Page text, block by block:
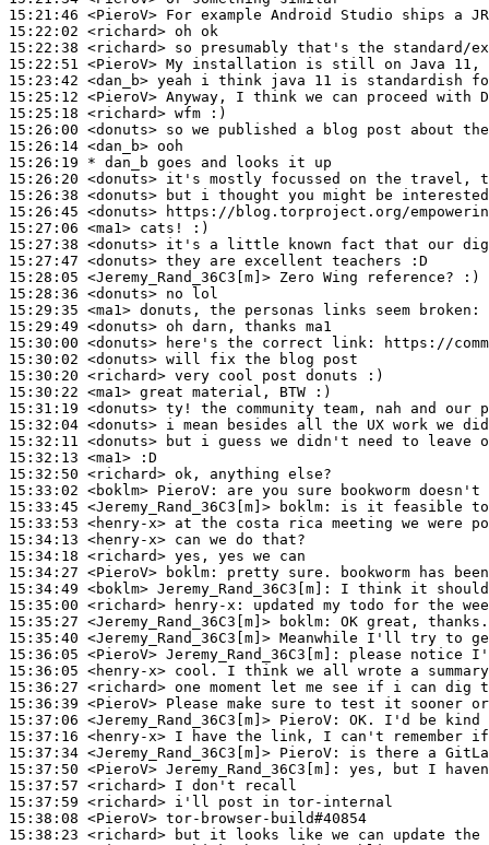
15:21:46 <PieroV>
15:22:02 <richard>
15:22:38 <richard>
15:22:51 <PieroV>
15:23:42 <dan_b>
15:25:12 <PieroV>
15:25:18 <richard>
15:26:00 <donuts>
15:26:14 <dan_b>
15:26:19 * dan_b goes and looks it up
15:26:20 <donuts>
15:26:38 <donuts>
15:26:45 <donuts>
15:27:06 <ma1>
15:27:38 <donuts>
15:27:47 <donuts>
15:28:05 <Jeremy_Rand_36C3[m]>
15:28:36 <donuts>
15:29:35 <ma1>
15:29:49 <donuts>
15:30:00 <donuts>
15:30:02 <donuts>
15:30:20 <richard>
15:30:22 <ma1>
15:31:19 <donuts>
15:32:04 <donuts>
15:32:11 <donuts>
15:32:13 <ma1>
15:32:50 <richard>
15:33:02 <boklm> PieroV:
15:33:45 <Jeremy_Rand_36C3[m]>
boklm:
15:33:53 <henry-x>
15:34:13 <henry-x>
15:34:18 <richard>
15:34:27 <PieroV>
boklm:
15:34:49 <boklm> Jeremy_Rand_36C3[m]:
15:35:00 <richard>
henry-x:
15:35:27 <Jeremy_Rand_36C3[m]>
boklm:
15:35:40 <Jeremy_Rand_36C3[m]>
15:36:05 <PieroV> Jeremy_Rand_36C3[m]:
15:36:05 <henry-x>
15:36:27 <richard>
15:36:39 <PieroV>
15:37:06 <Jeremy_Rand_36C3[m]> PieroV:
15:37:16 <henry-x>
15:37:34 <Jeremy_Rand_36C3[m]> PieroV:
15:37:50 <PieroV> Jeremy_Rand_36C3[m]:
15:37:57 <richard>
15:37:59 <richard>
15:38:08 <PieroV>
15:38:23 <richard>